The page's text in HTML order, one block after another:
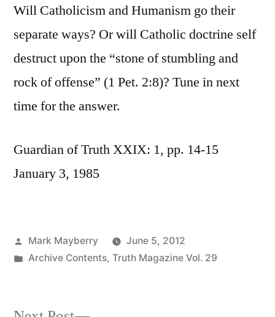
Will Catholicism and Humanism go their
separate ways? Or will Catholic doctrine self
destruct upon the “stone of stumbling and
rock of offense” (1 Pet. 2:8)? Tune in next
time for the answer.
Guardian of Truth XXIX: 1, pp. 14-15
January 3, 1985
Posted
by
Mark Mayberry
June 5, 2012
Posted
Archive Contents, Truth Magazine Vol. 29